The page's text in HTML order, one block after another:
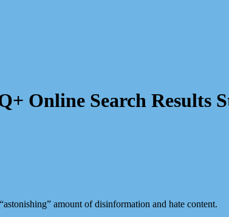
Online Search Results
amount of disinformation and hate content.